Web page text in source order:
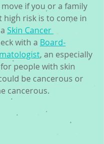
if you or a family
high risk is to come in
Skin Cancer
with a Board-
, an especially
people with skin
be cancerous or
cancerous.